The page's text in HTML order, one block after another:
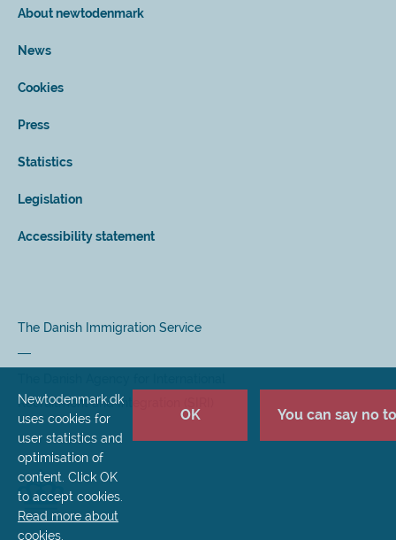
About newtodenmark
News
Cookies
Press
Statistics
Legislation
Accessibility statement
The Danish Immigration Service
Recruitment and Integration (SIRI)
Newtodenmark.dk
uses cookies for
user statistics and
optimisation of
content. Click OK
to accept cookies.
Read more about
cookies
OK You can say no